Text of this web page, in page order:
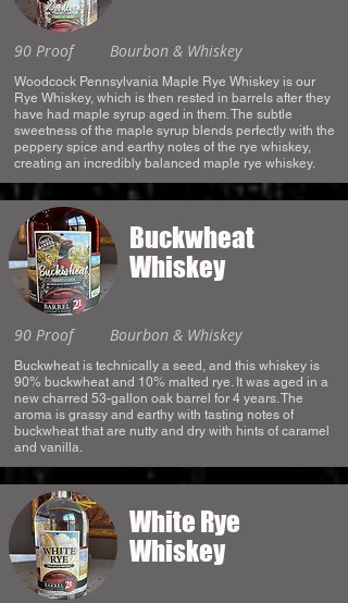
90 Proof Bourbon & Whiskey
Woodcock Pennsylvania Maple Rye Whiskey is our
Rye Whiskey, which is then rested in barrels after they
have had maple syrup aged in them. The subtle
sweetness of the maple syrup blends perfectly with the
peppery spice and earthy notes of the rye whiskey,
creating an incredibly balanced maple rye whiskey.
Buckwheat
Whiskey
90 Proof Bourbon & Whiskey
Buckwheat is technically a seed, and this whiskey is
90% buckwheat and 10% malted rye. It was aged in a
new charred 53-gallon oak barrel for 4 years. The
aroma is grassy and earthy with tasting notes of
buckwheat that are nutty and dry with hints of caramel
and vanilla.
White Rye
Whiskey